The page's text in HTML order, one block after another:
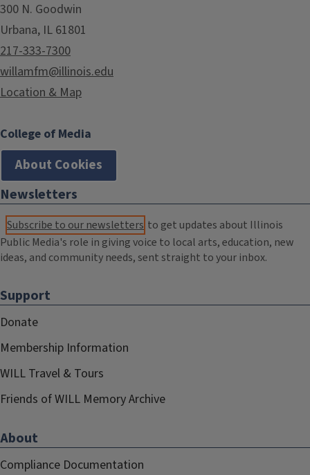
300 N. Goodwin
Urbana, IL 61801
217-333-7300
willamfm@illinois.edu
Location & Map
College of Media
About Cookies
Newsletters
Subscribe to our newsletters to get updates about Illinois
Public Media's role in giving voice to local arts, education, new
ideas, and community needs, sent straight to your inbox.
Support
Donate
Membership Information
WILL Travel & Tours
Friends of WILL Memory Archive
About
Compliance Documentation